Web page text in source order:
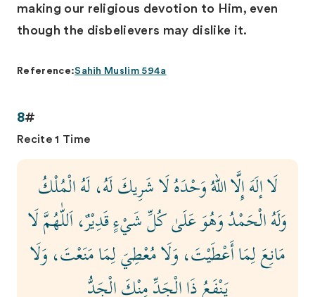
making our religious devotion to Him, even
though the disbelievers may dislike it.
Reference:Sahih Muslim 594a
8#
Recite 1 Time
لَا إلَهَ إِلَّا اللهُ وَحْدَهُ لَا شَرِيكَ لَهُ، لَهُ الْمُلْكُ
وَلَهُ الْحَمْدُ وَهُوَ عَلَىٰ كُلِّ شَيْءٍ قَدِيْرٌ، اَللّٰهُمَّ لَا
مَانِعَ لِمَا أَعْطَيْتَ، وَلَا مُعْطِيَ لِمَا مَنَعْتَ، وَلَا
يَنْفَعُ ذَا الْجَدِّ مِنْكَ الْجَدُّ